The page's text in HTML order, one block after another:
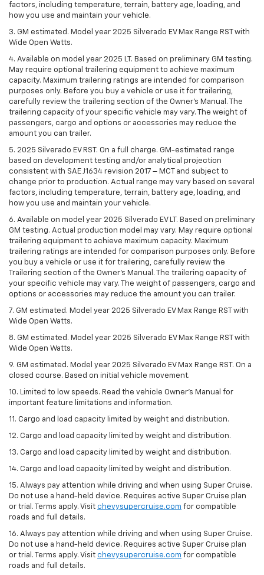
factors, including temperature, terrain, battery age, loading, and
how you use and maintain your vehicle.
3. GM estimated. Model year 2025 Silverado EV Max Range RST with
Wide Open Watts.
4. Available on model year 2025 LT. Based on preliminary GM testing.
May require optional trailering equipment to achieve maximum
capacity. Maximum trailering ratings are intended for comparison
purposes only. Before you buy a vehicle or use it for trailering,
carefully review the trailering section of the Owner’s Manual. The
trailering capacity of your specific vehicle may vary. The weight of
passengers, cargo and options or accessories may reduce the
amount you can trailer.
5. 2025 Silverado EV RST. On a full charge. GM-estimated range
based on development testing and/or analytical projection
consistent with SAE J1634 revision 2017 – MCT and subject to
change prior to production. Actual range may vary based on several
factors, including temperature, terrain, battery age, loading, and
how you use and maintain your vehicle.
6. Available on model year 2025 Silverado EV LT. Based on preliminary
GM testing. Actual production model may vary. May require optional
trailering equipment to achieve maximum capacity. Maximum
trailering ratings are intended for comparison purposes only. Before
you buy a vehicle or use it for trailering, carefully review the
Trailering section of the Owner’s Manual. The trailering capacity of
your specific vehicle may vary. The weight of passengers, cargo and
options or accessories may reduce the amount you can trailer.
7. GM estimated. Model year 2025 Silverado EV Max Range RST with
Wide Open Watts.
8. GM estimated. Model year 2025 Silverado EV Max Range RST with
Wide Open Watts.
9. GM estimated. Model year 2025 Silverado EV Max Range RST. On a
closed course. Based on initial vehicle movement.
10. Limited to low speeds. Read the vehicle Owner’s Manual for
important feature limitations and information.
11. Cargo and load capacity limited by weight and distribution.
12. Cargo and load capacity limited by weight and distribution.
13. Cargo and load capacity limited by weight and distribution.
14. Cargo and load capacity limited by weight and distribution.
15. Always pay attention while driving and when using Super Cruise.
Do not use a hand-held device. Requires active Super Cruise plan
or trial. Terms apply. Visit chevysupercruise.com for compatible
roads and full details.
16. Always pay attention while driving and when using Super Cruise.
Do not use a hand-held device. Requires active Super Cruise plan
or trial. Terms apply. Visit chevysupercruise.com for compatible
roads and full details.